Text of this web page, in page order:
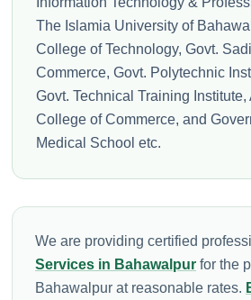
The Islamia University of
College of Technology, Govt.
Commerce, Govt. Polytechnic
Govt. Technical Training Institute,
College of Commerce, and
Medical School etc.
We are providing certified
Services in Bahawalpur for the
Bahawalpur at reasonable rates.